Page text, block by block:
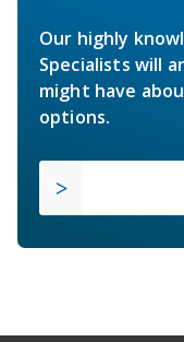
Our highly
Specialists will
might have
options.